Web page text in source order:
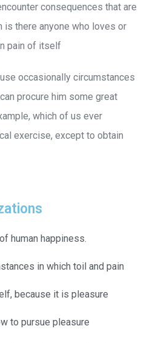
consequences that are
is there anyone who loves or
pain of itself
occasionally circumstances
procure him some great
which of us ever
exercise, except to obtain
human happiness.
in which toil and pain
because it is pleasure
to pursue pleasure